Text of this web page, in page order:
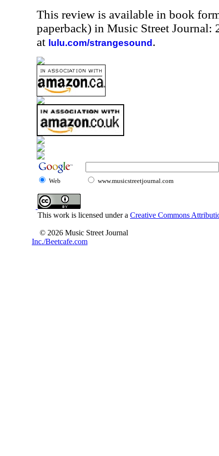
This review is available in book
paperback) in Music Street Journal:
at lulu.com/strangesound .
Web www.musicstreetjournal.com
This work is licensed under a Creative Commons
© 2026 Music Street Journal
Inc./Beetcafe.com